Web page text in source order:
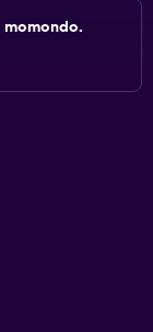
momondo.